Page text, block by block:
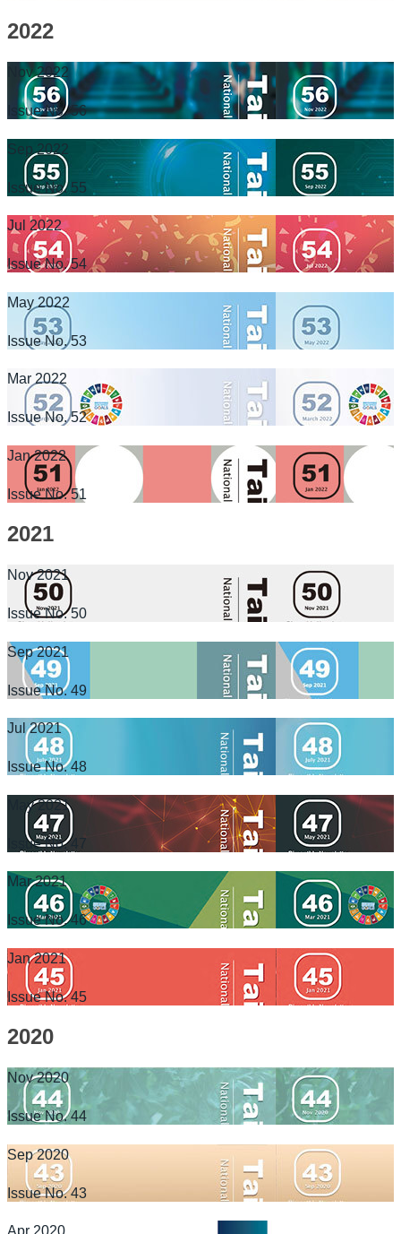
2022
Nov 2022
Issue No. 56
Sep 2022
Issue No. 55
Jul 2022
Issue No. 54
May 2022
Issue No. 53
Mar 2022
Issue No. 52
Jan 2022
Issue No. 51
2021
Nov 2021
Issue No. 50
Sep 2021
Issue No. 49
Jul 2021
Issue No. 48
May 2021
Issue No. 47
Mar 2021
Issue No. 46
Jan 2021
Issue No. 45
2020
Nov 2020
Issue No. 44
Sep 2020
Issue No. 43